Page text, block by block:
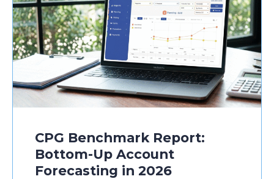
CPG Benchmark Report:
Bottom-Up Account
Forecasting in 2026